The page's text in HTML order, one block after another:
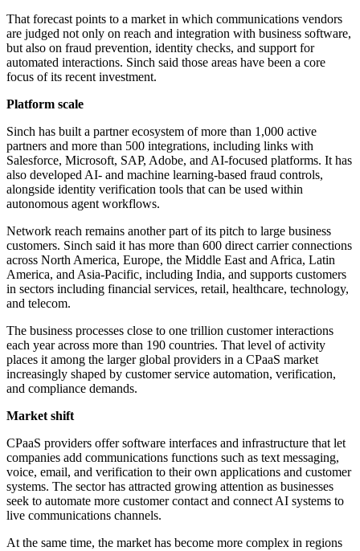
That forecast points to a market in which communications vendors
are judged not only on reach and integration with business software,
but also on fraud prevention, identity checks, and support for
automated interactions. Sinch said those areas have been a core
focus of its recent investment.
Platform scale
Sinch has built a partner ecosystem of more than 1,000 active
partners and more than 500 integrations, including links with
Salesforce, Microsoft, SAP, Adobe, and AI-focused platforms. It has
also developed AI- and machine learning-based fraud controls,
alongside identity verification tools that can be used within
autonomous agent workflows.
Network reach remains another part of its pitch to large business
customers. Sinch said it has more than 600 direct carrier connections
across North America, Europe, the Middle East and Africa, Latin
America, and Asia-Pacific, including India, and supports customers
in sectors including financial services, retail, healthcare, technology,
and telecom.
The business processes close to one trillion customer interactions
each year across more than 190 countries. That level of activity
places it among the larger global providers in a CPaaS market
increasingly shaped by customer service automation, verification,
and compliance demands.
Market shift
CPaaS providers offer software interfaces and infrastructure that let
companies add communications functions such as text messaging,
voice, email, and verification to their own applications and customer
systems. The sector has attracted growing attention as businesses
seek to automate more customer contact and connect AI systems to
live communications channels.
At the same time, the market has become more complex in regions